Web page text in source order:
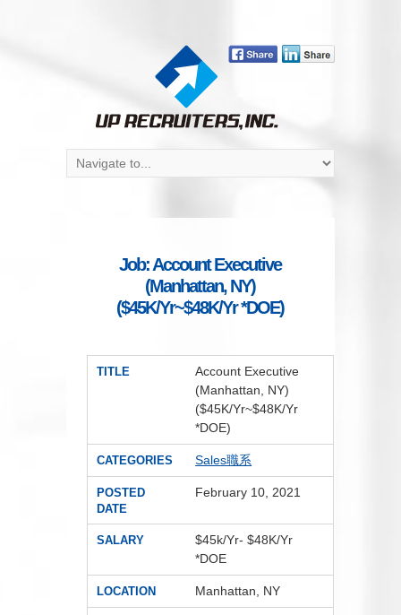
Job: Account Executive
(Manhattan, NY)
($45K/Yr~$48K/Yr *DOE)
TITLE
Account Executive
(Manhattan, NY)
($45K/Yr~$48K/Yr
*DOE)
CATEGORIES Sales職系
POSTED
DATE
February 10, 2021
SALARY
$45k/Yr- $48K/Yr
*DOE
LOCATION Manhattan, NY